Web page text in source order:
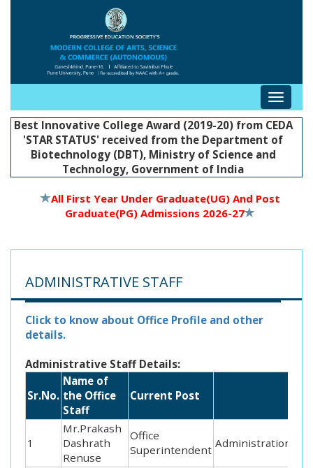
Toggle
Best Innovative College Award (2019-20) from CEDA
'STAR STATUS' received from the Department of
Biotechnology (DBT), Ministry of Science and
Technology, Government of India
All First Year Under Graduate(UG) And Post
Graduate(PG) Admissions 2026-27
ADMINISTRATIVE STAFF
Click to know about Office Profile and other
details.
Administrative Staff Details:
Sr.No.
Name of
the Office
Staff
Current Post
1
Mr.Prakash
Dashrath
Renuse
Office
Superintendent Administration